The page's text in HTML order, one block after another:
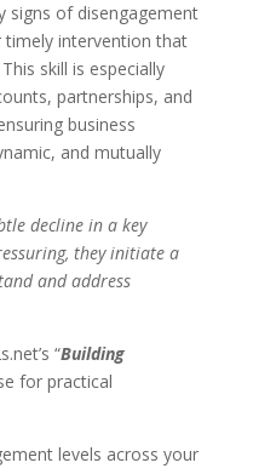
signs of disengagement
intervention that
skill is especially
partnerships, and
business
and mutually
decline in a key
they initiate a
and address
“Building
for practical
levels across your